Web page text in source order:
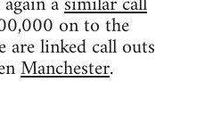
on to the
are linked call outs
Manchester.